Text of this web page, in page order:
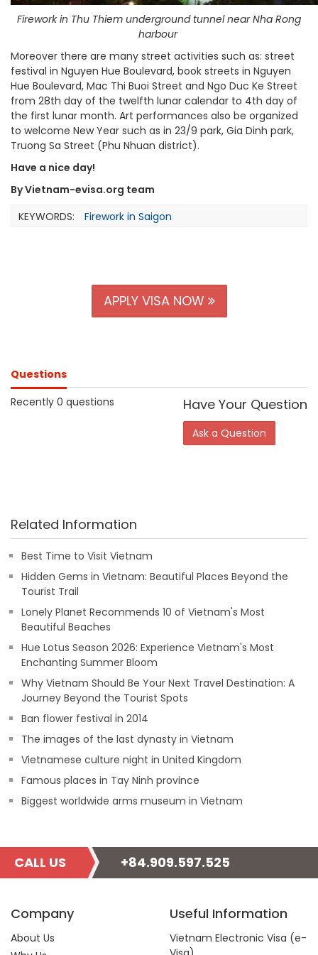
Firework in Thu Thiem underground tunnel near Nha Rong
harbour
Moreover there are many street activities such as: street
festival in Nguyen Hue Boulevard, book streets in Nguyen
Hue Boulevard, Mac Thi Buoi Street and Ngo Duc Ke Street
from 28th day of the twelfth lunar calendar to 4th day of
the first lunar month. Art performances also be organized
to welcome New Year such as in 23/9 park, Gia Dinh park,
Truong Sa Street (Phu Nhuan district).
Have a nice day!
By Vietnam-evisa.org team
KEYWORDS:
Firework in Saigon
APPLY VISA NOW
Questions
Recently 0 questions
Have Your Question
Ask a Question
Related Information
Best Time to Visit Vietnam
Hidden Gems in Vietnam: Beautiful Places Beyond the
Tourist Trail
Lonely Planet Recommends 10 of Vietnam's Most
Beautiful Beaches
Hue Lotus Season 2026: Experience Vietnam's Most
Enchanting Summer Bloom
Why Vietnam Should Be Your Next Travel Destination: A
Journey Beyond the Tourist Spots
Ban flower festival in 2014
The images of the last dynasty in Vietnam
Vietnamese culture night in United Kingdom
Famous places in Tay Ninh province
Biggest worldwide arms museum in Vietnam
CALL US +84.909.597.525
Company
About Us
Useful Information
Vietnam Electronic Visa (e-